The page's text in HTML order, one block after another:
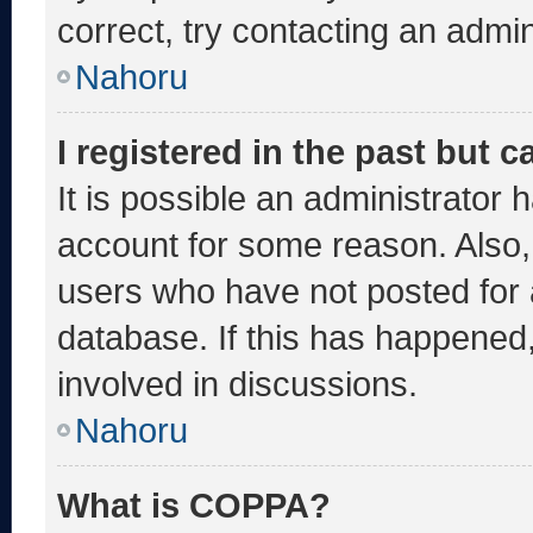
correct, try contacting an
Nahoru
I registered in the past but
It is possible an administrator
account for some reason.
users who have not posted
database. If this has
involved in discussions.
Nahoru
What is COPPA?